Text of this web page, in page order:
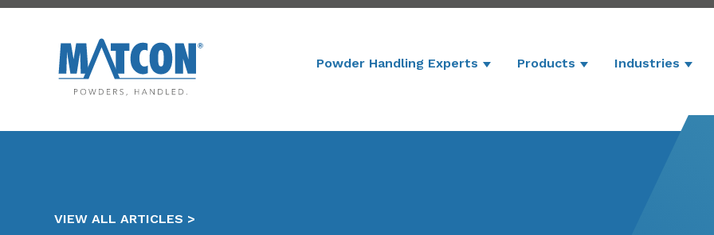
Powder Handling Experts Show submenu for Powder Handling
Products Show submenu for
Industries
VIEW ALL ARTICLES >